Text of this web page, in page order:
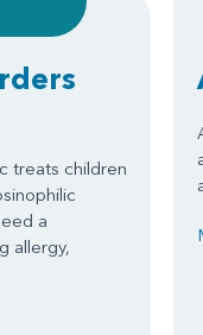
treats children
a
allergy,